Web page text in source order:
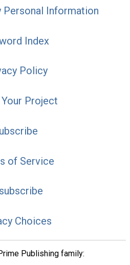
Personal Information
Index
Policy
Your Project
of Service
Choices
Publishing family: